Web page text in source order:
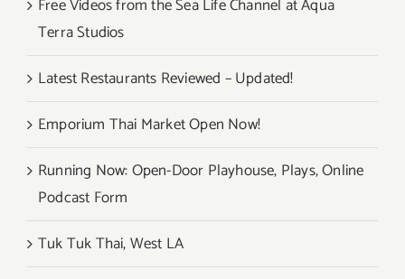
Free Videos from the Sea Life Channel at Aqua
Terra Studios
Latest Restaurants Reviewed – Updated!
Emporium Thai Market Open Now!
Running Now: Open-Door Playhouse, Plays, Online
Podcast Form
Tuk Tuk Thai, West LA